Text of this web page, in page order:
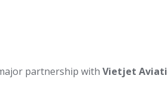
partnership with Vietjet